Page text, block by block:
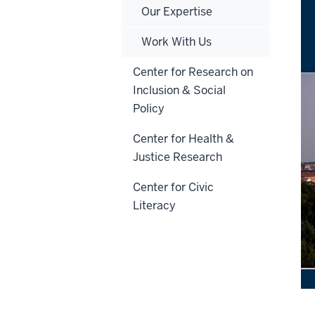
Our Expertise
Work With Us
Center for Research on
Inclusion & Social
Policy
Center for Health &
Justice Research
Center for Civic
Literacy